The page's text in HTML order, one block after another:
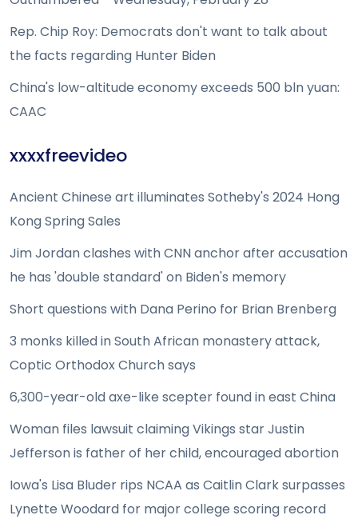
Rep. Chip Roy: Democrats don't want to talk about
the facts regarding Hunter Biden
China's low-altitude economy exceeds 500 bln yuan:
CAAC
xxxxfreevideo
Ancient Chinese art illuminates Sotheby's 2024 Hong
Kong Spring Sales
Jim Jordan clashes with CNN anchor after accusation
he has 'double standard' on Biden's memory
Short questions with Dana Perino for Brian Brenberg
3 monks killed in South African monastery attack,
Coptic Orthodox Church says
6,300-year-old axe-like scepter found in east China
Woman files lawsuit claiming Vikings star Justin
Jefferson is father of her child, encouraged abortion
Iowa's Lisa Bluder rips NCAA as Caitlin Clark surpasses
Lynette Woodard for major college scoring record